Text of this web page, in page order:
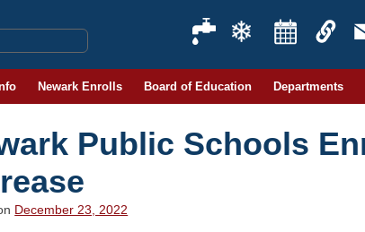
Newark Enrolls Board of Education Departments
Public Schools
December 23, 2022